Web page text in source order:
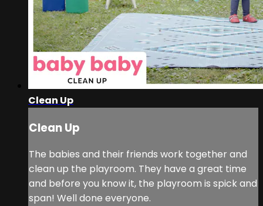
Clean Up
Clean Up
The babies and their friends work together and
clean up the playroom. They have a great time
and before you know it, the playroom is spick and
span! Well done everyone.